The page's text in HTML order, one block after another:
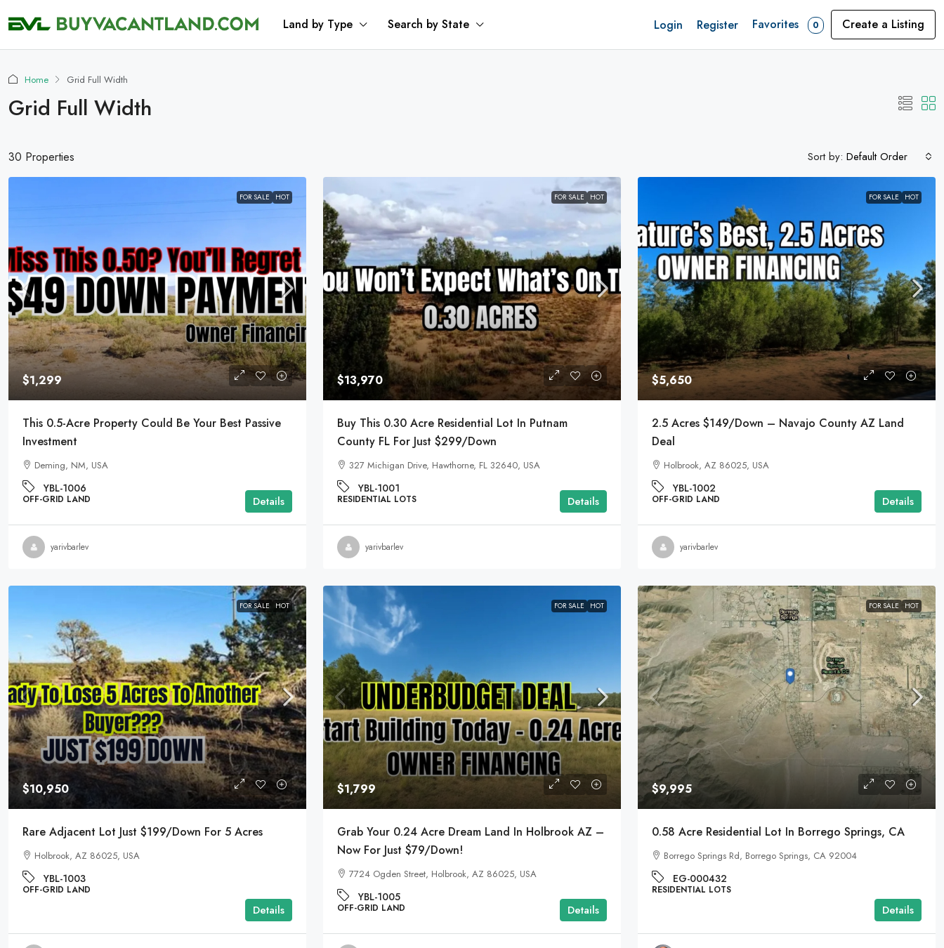
Land by Type Search by State Login Register Favorites 0 Create a Listing
Home Grid Full Width
Grid Full Width
30 Properties Sort by: Default Order
FOR SALE HOT
$1,299
This 0.5-Acre Property Could Be Your Best Passive
Investment
Deming, NM, USA
YBL-1006
OFF-GRID LAND Details
yarivbarlev
FOR SALE HOT
$13,970
Buy This 0.30 Acre Residential Lot In Putnam
County FL For Just $299/Down
327 Michigan Drive, Hawthorne, FL 32640, USA
YBL-1001
RESIDENTIAL LOTS Details
yarivbarlev
FOR SALE HOT
$5,650
2.5 Acres $149/Down – Navajo County AZ Land
Deal
Holbrook, AZ 86025, USA
YBL-1002
OFF-GRID LAND Details
yarivbarlev
FOR SALE HOT
$10,950
Rare Adjacent Lot Just $199/Down For 5 Acres
Holbrook, AZ 86025, USA
YBL-1003
OFF-GRID LAND
Details
FOR SALE HOT
$1,799
Grab Your 0.24 Acre Dream Land In Holbrook AZ –
Now For Just $79/Down!
7724 Ogden Street, Holbrook, AZ 86025, USA
YBL-1005
OFF-GRID LAND Details
FOR SALE HOT
$9,995
0.58 Acre Residential Lot In Borrego Springs, CA
Borrego Springs Rd, Borrego Springs, CA 92004
EG-000432
RESIDENTIAL LOTS
Details